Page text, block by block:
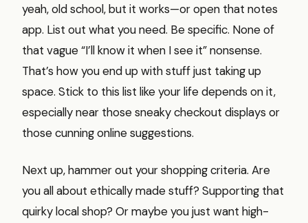
yeah, old school, but it works—or open that notes
app. List out what you need. Be specific. None of
that vague “I’ll know it when I see it” nonsense.
That’s how you end up with stuff just taking up
space. Stick to this list like your life depends on it,
especially near those sneaky checkout displays or
those cunning online suggestions.
Next up, hammer out your shopping criteria. Are
you all about ethically made stuff? Supporting that
quirky local shop? Or maybe you just want high-